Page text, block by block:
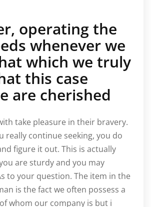
operating the
whenever we
which we truly
this case
are cherished
take pleasure in their bravery.
really continue seeking, you do
figure it out. This is actually
are sturdy and you may
to your question. The item in the
is the fact we often possess a
whom our company is but i